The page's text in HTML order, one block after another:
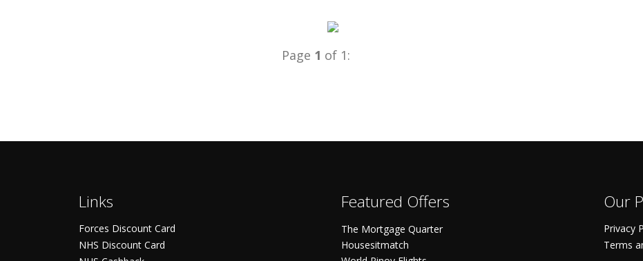
Page 1 of 1:
Links
Forces Discount Card
NHS Discount Card
Featured Offers
The Mortgage Quarter
Housesitmatch
Our
Privacy
Terms